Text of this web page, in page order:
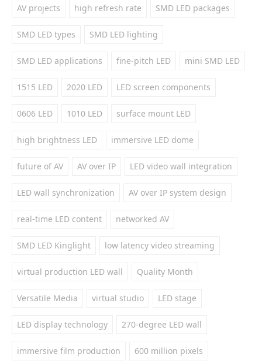
AV projects high refresh rate SMD LED packages
SMD LED types SMD LED lighting
SMD LED applications fine-pitch LED mini SMD LED
1515 LED 2020 LED LED screen components
0606 LED 1010 LED surface mount LED
high brightness LED immersive LED dome
future of AV AV over IP LED video wall integration
LED wall synchronization AV over IP system design
real-time LED content networked AV
SMD LED Kinglight low latency video streaming
virtual production LED wall Quality Month
Versatile Media virtual studio LED stage
LED display technology 270-degree LED wall
immersive film production 600 million pixels